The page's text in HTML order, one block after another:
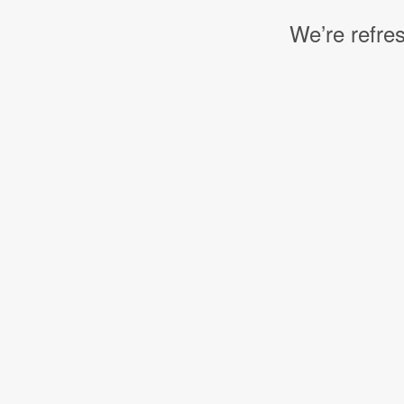
We’re